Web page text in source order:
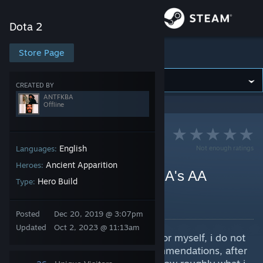
Store
Community
About
Support
Change language
View desktop website
Dota 2
Store Page
CREATED BY
ANTFKBA
Offline
Languages: English
Heroes: Ancient Apparition
Type: Hero Build
Posted
Updated
Dec 20, 2019 @ 3:07pm
Oct 2, 2023 @ 11:13am
Dota 2
Not enough ratings
7.34c (Support) ANTFKBA's AA
My AA build i use as a template for myself, i do not
recommend following item recommendations, after